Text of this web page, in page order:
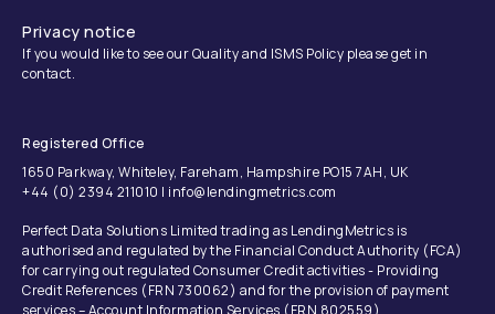
Privacy notice
If you would like to see our Quality and ISMS Policy please get in
contact.
Registered Office
1650 Parkway, Whiteley, Fareham, Hampshire PO15 7AH, UK
+44 (0) 2394 211010 | info@lendingmetrics.com
Perfect Data Solutions Limited trading as LendingMetrics is
authorised and regulated by the Financial Conduct Authority (FCA)
for carrying out regulated Consumer Credit activities - Providing
Credit References (FRN 730062) and for the provision of payment